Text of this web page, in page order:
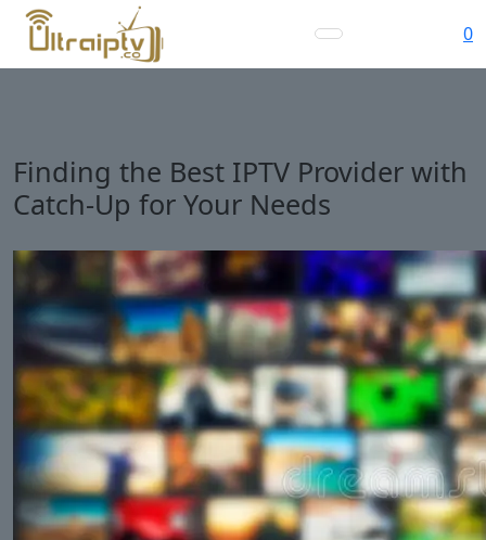
0
Finding the Best IPTV Provider with
Catch-Up for Your Needs